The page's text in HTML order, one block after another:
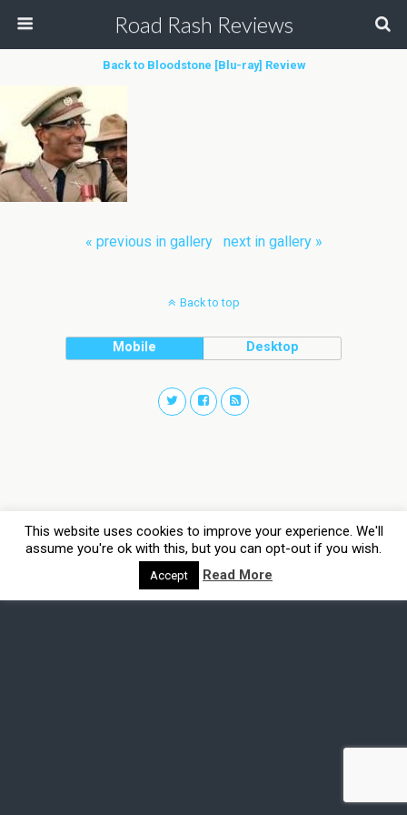
Road Rash Reviews
Back to Bloodstone [Blu-ray] Review
« previous in gallery next in gallery »
Back to top
Mobile Desktop
This website uses cookies to improve your experience. We'll
assume you're ok with this, but you can opt-out if you wish.
Accept Read More